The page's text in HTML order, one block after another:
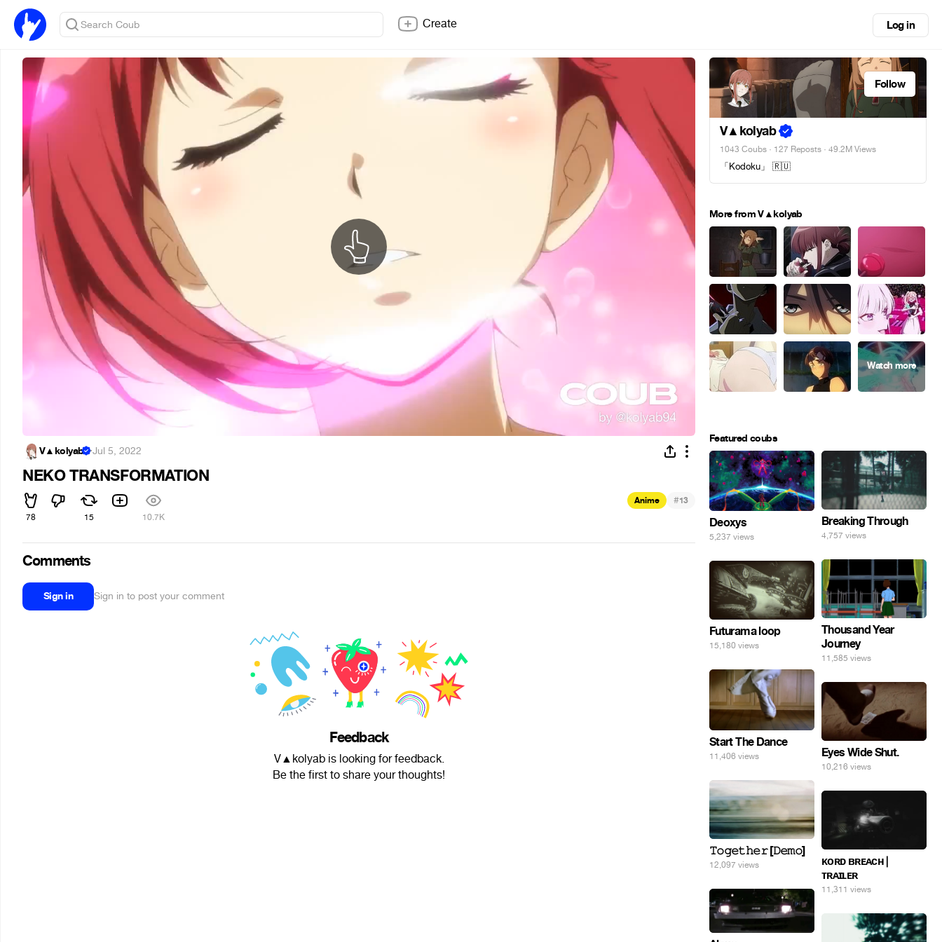
Create Log in
V▲kolyab ·Jul 5, 2022
NEKO TRANSFORMATION
78 15 10.7K
Anime #13
Comments
Sign in Sign in to post your comment
Feedback
V▲kolyab is looking for feedback.
Be the first to share your thoughts!
Follow
V▲kolyab
1043 Coubs · 127 Reposts · 49.2M Views
「Kodoku」 🇷🇺
More from V▲kolyab
Featured coubs
Deoxys
5,237 views
Breaking Through
4,757 views
Thousand Year
Journey
11,585 views
Futurama loop
15,180 views
Start The Dance
11,406 views Eyes Wide Shut.
10,216 views
𝚃𝚘𝚐𝚎𝚝𝚑𝚎𝚛 [𝙳𝚎𝚖𝚘]
12,097 views
ᴋᴏʀᴅ ʙʀᴇᴀᴄʜ |
ᴛʀᴀɪʟᴇʀ
11,311 views